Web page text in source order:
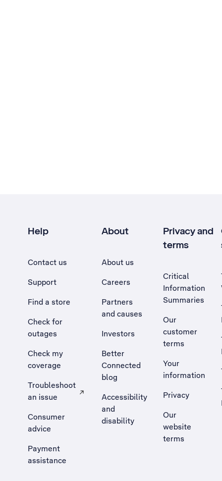
Help
Contact us
Support
Find a store
Check for
outages
Check my
coverage
Troubleshoot
an issue
, Opens external site in a new tab
Consumer
advice
Payment
assistance
About
About us
Careers
Partners
and causes
Investors
Better
Connected
blog
Accessibility
and
disability
Privacy and
terms
Critical
Information
Summaries
Our
customer
terms
Your
information
Privacy
Our
website
terms